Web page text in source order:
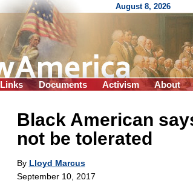
August 8, 2026
Links Documents Activism About
Black American
not be tolerated
By Lloyd Marcus
September 10, 2017